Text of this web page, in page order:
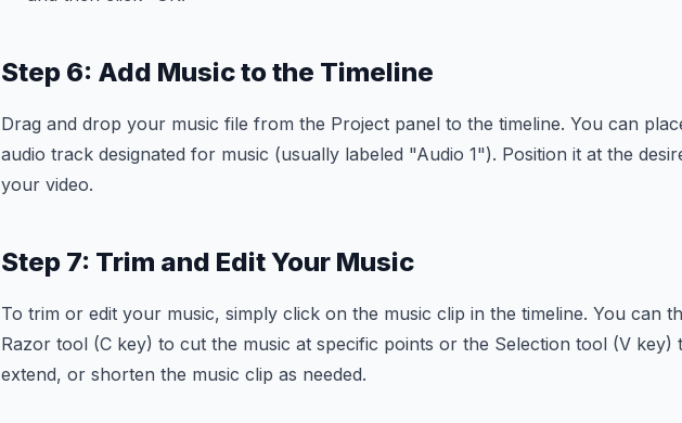
Step 6: Add Music to the Timeline
Drag and drop your music file from the Project panel to the timeline. You can
audio track designated for music (usually labeled "Audio 1"). Position it at the
your video.
Step 7: Trim and Edit Your Music
To trim or edit your music, simply click on the music clip in the timeline. You can
Razor tool (C key) to cut the music at specific points or the Selection tool (V key)
extend, or shorten the music clip as needed.